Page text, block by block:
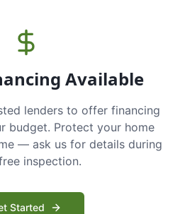
Available
lenders to offer financing
budget. Protect your home
— ask us for details during
inspection.
Started